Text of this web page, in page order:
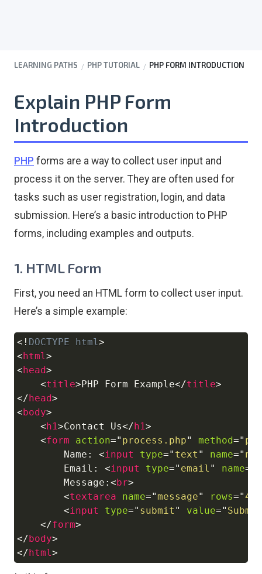
LEARNING PATHS PHP TUTORIAL PHP FORM INTRODUCTION
Explain PHP Form
Introduction
PHP forms are a way to collect user input and
process it on the server. They are often used for
tasks such as user registration, login, and data
submission. Here’s a basic introduction to PHP
forms, including examples and outputs.
1. HTML Form
First, you need an HTML form to collect user input.
Here’s a simple example:
<! DOCTYPE html >
<html >
<head>
<title>PHP Form Example</title>
</head>
<body>
<h1>Contact Us</h1>
<form action=" process.php" method="
        Name:
<input type=" text " name="
        Email:
<input type=" email " name=
        Message:
<br>
<textarea name="message" rows="4
<input type=" submit " value=" Submit
</form>
</body>
</html >